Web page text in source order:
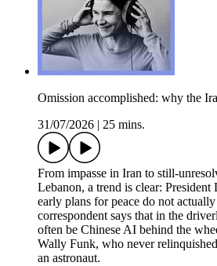
Omission accomplished: why the
31/07/2026
25 mins.
From impasse in Iran to still-
Lebanon, a trend is clear: President
early plans for peace do not
correspondent says that in the
often be Chinese AI behind the
Wally Funk, who never
an astronaut.